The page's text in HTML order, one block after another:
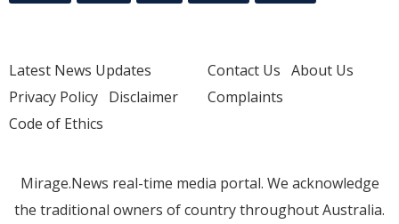
Latest News Updates
Privacy Policy Disclaimer
Code of Ethics
Contact Us About Us
Complaints
Mirage.News real-time media portal. We acknowledge
the traditional owners of country throughout Australia.